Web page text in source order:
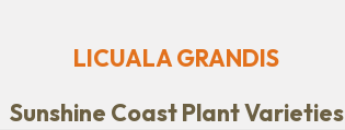
LICUALA GRANDIS
Sunshine Coast Plant Varieties